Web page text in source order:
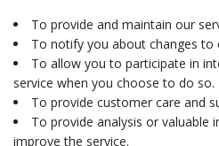
To provide and maintain our
To notify you about changes to
To allow you to participate in
service when you choose to do so.
To provide customer care and
To provide analysis or valuable
improve the service.